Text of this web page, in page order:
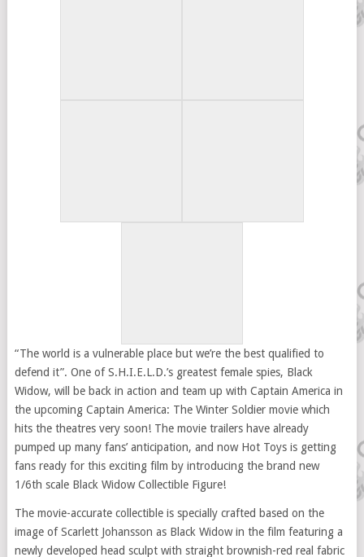
“The world is a vulnerable place but we’re the best qualified to
defend it”. One of S.H.I.E.L.D.’s greatest female spies, Black
Widow, will be back in action and team up with Captain America in
the upcoming Captain America: The Winter Soldier movie which
hits the theatres very soon! The movie trailers have already
pumped up many fans’ anticipation, and now Hot Toys is getting
fans ready for this exciting film by introducing the brand new
1/6th scale Black Widow Collectible Figure!
The movie-accurate collectible is specially crafted based on the
image of Scarlett Johansson as Black Widow in the film featuring a
newly developed head sculpt with straight brownish-red real fabric